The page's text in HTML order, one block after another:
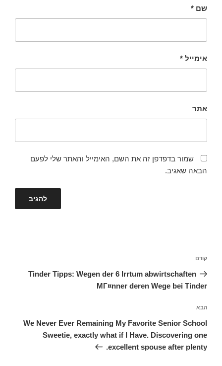
שם *
אימייל *
אתר
שמור בדפדפן זה את השם, האימייל והאתר שלי לפעם
הבאה שאגיב.
הפוסט
הקודם
קודם
Tinder Tipps: Wegen der 6 Irrtum abwirtschaften
MГ¤nner deren Wege bei Tinder
הפוסט
הבא
הבא
We Never Ever Remaining My Favorite Senior School
Sweetie, exactly what if I Have. Discovering one
excellent spouse after plenty.